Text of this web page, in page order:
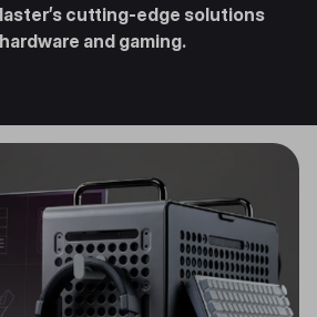
cutting-edge solutions
and gaming.